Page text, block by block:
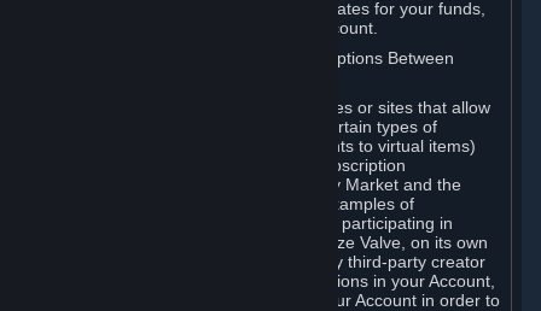
review your funds, and the expiration dates for your funds,
in your Steam Wallet in your Steam account.
D. Trading and Transactions of Subscriptions Between
Steam may include one or more features or sites that allow
Subscribers to acquire or dispose of certain types of
Subscriptions (for example, license rights to virtual items)
with, to or from other Subscribers ("Subscription
Marketplaces"). The Steam Community Market and the
Steam Trading functionality are both examples of
Subscription Marketplaces. By using or participating in
Subscription Marketplaces, you authorize Valve, on its own
behalf or as an agent or licensee of any third-party creator
or publisher of the applicable Subscriptions in your Account,
to transfer those Subscriptions from your Account in order to